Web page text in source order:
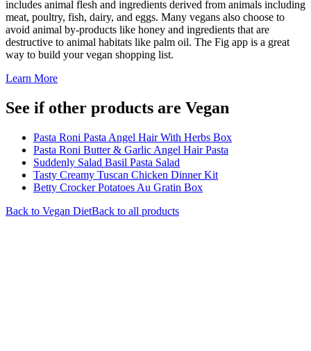
includes animal flesh and ingredients derived from animals including
meat, poultry, fish, dairy, and eggs. Many vegans also choose to
avoid animal by-products like honey and ingredients that are
destructive to animal habitats like palm oil. The Fig app is a great
way to build your vegan shopping list.
Learn More
See if other products are Vegan
Pasta Roni Pasta Angel Hair With Herbs Box
Pasta Roni Butter & Garlic Angel Hair Pasta
Suddenly Salad Basil Pasta Salad
Tasty Creamy Tuscan Chicken Dinner Kit
Betty Crocker Potatoes Au Gratin Box
Back to Vegan DietBack to all products